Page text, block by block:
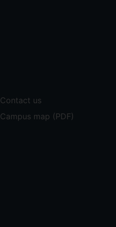
Contact us
Campus map (PDF)